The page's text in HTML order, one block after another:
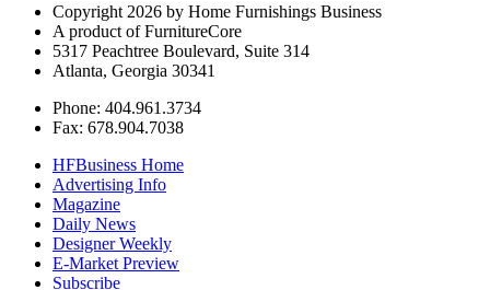
Copyright 2026 by Home Furnishings Business
A product of FurnitureCore
5317 Peachtree Boulevard, Suite 314
Atlanta, Georgia 30341
Phone: 404.961.3734
Fax: 678.904.7038
HFBusiness Home
Advertising Info
Magazine
Daily News
Designer Weekly
E-Market Preview
Subscribe